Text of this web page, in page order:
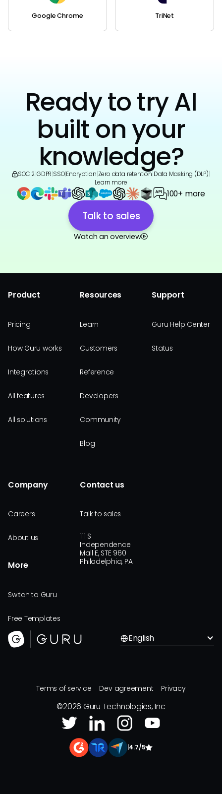
Google Chrome TriNet
Ready to try AI
built on your
knowledge?
SOC 2|GDPR|SSO|Encryption|Zero data retention|Data Masking (DLP)|
Learn more
100+ more
Talk to sales
Watch an overview
Product
Pricing
How Guru works
Integrations
All features
All solutions
Resources
Learn
Customers
Reference
Developers
Community
Blog
Support
Guru Help Center
Status
Company
Careers
About us
More
Switch to Guru
Free Templates
Contact us
Talk to sales
111 S
Independence
Mall E, STE 960
Philadelphia, PA
English
Terms of service Dev agreement Privacy
©2026 Guru Technologies, Inc
4.7/5